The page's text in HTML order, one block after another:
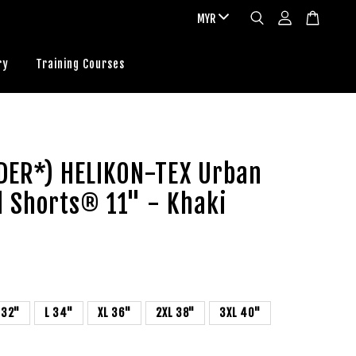
Training Courses
HELIKON-TEX Urban
Shorts® 11" - Khaki
32" L 34" XL 36" 2XL 38" 3XL 40"